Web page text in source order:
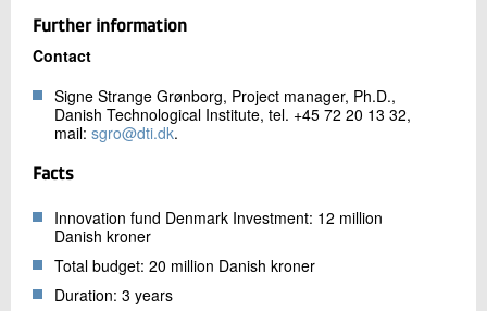
Further information
Contact
Signe Strange Grønborg, Project manager, Ph.D.,
Danish Technological Institute, tel. +45 72 20 13 32,
mail: sgro@dti.dk.
Facts
Innovation fund Denmark Investment: 12 million
Danish kroner
Total budget: 20 million Danish kroner
Duration: 3 years